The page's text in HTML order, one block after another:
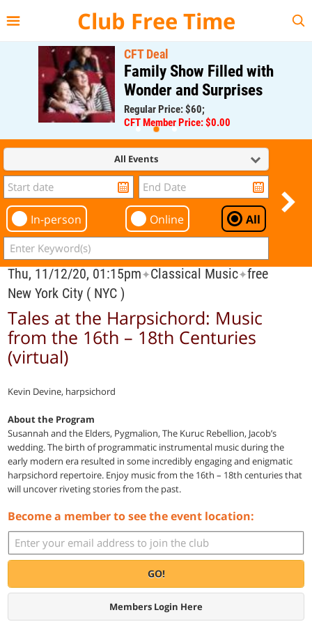
Club Free Time
CFT Deal
Family Show Filled with
Wonder and Surprises
Regular Price: $60;
CFT Member Price: $0.00
All Events
In-person Online All
Thu, 11/12/20, 01:15pm✦Classical Music✦free
New York City ( NYC )
Tales at the Harpsichord: Music
from the 16th – 18th Centuries
(virtual)
Kevin Devine, harpsichord
About the Program
Susannah and the Elders, Pygmalion, The Kuruc Rebellion, Jacob’s
wedding. The birth of programmatic instrumental music during the
early modern era resulted in some incredibly engaging and enigmatic
harpsichord repertoire. Enjoy music from the 16th – 18th centuries that
will uncover riveting stories from the past.
Become a member to see the event location:
GO!
Members Login Here